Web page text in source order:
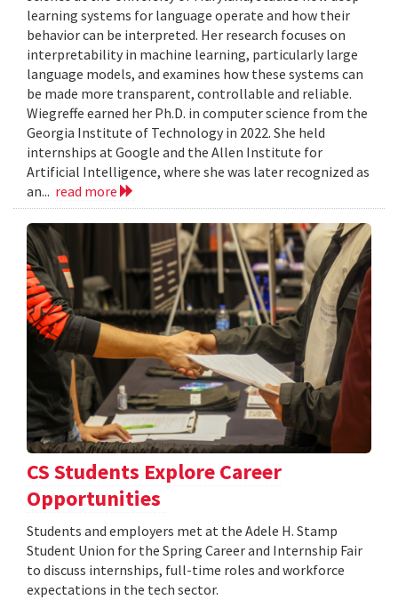
learning systems for language operate and how their
behavior can be interpreted. Her research focuses on
interpretability in machine learning, particularly large
language models, and examines how these systems can
be made more transparent, controllable and reliable.
Wiegreffe earned her Ph.D. in computer science from the
Georgia Institute of Technology in 2022. She held
internships at Google and the Allen Institute for
Artificial Intelligence, where she was later recognized as
an... read more
CS Students Explore Career
Opportunities
Students and employers met at the Adele H. Stamp
Student Union for the Spring Career and Internship Fair
to discuss internships, full-time roles and workforce
expectations in the tech sector.